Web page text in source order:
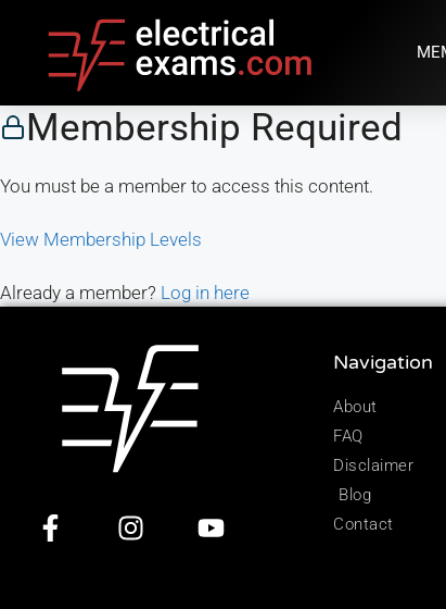
Membership Required
You must be a member to access this content.
View Membership Levels
Already a member? Log in here
Navigation
About
FAQ
Disclaimer
Blog
Contact